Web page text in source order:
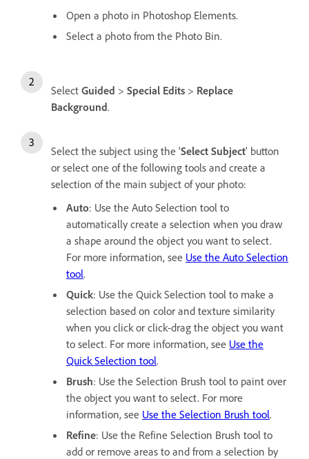
Open a photo in Photoshop Elements.
Select a photo from the Photo Bin.
Select Guided > Special Edits > Replace
Background.
Select the subject using the 'Select Subject' button
or select one of the following tools and create a
selection of the main subject of your photo:
Auto: Use the Auto Selection tool to
automatically create a selection when you draw
a shape around the object you want to select.
For more information, see Use the Auto Selection
tool.
Quick: Use the Quick Selection tool to make a
selection based on color and texture similarity
when you click or click-drag the object you want
to select. For more information, see Use the
Quick Selection tool.
Brush: Use the Selection Brush tool to paint over
the object you want to select. For more
information, see Use the Selection Brush tool.
Refine: Use the Refine Selection Brush tool to
add or remove areas to and from a selection by